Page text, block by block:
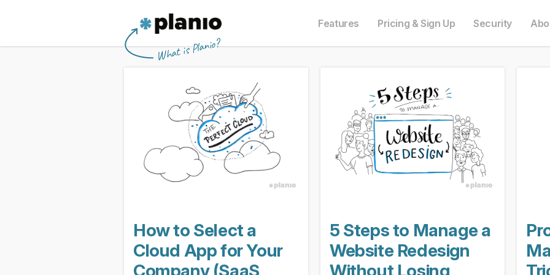
🇬🇧 The Planio web site is also available in English. Do you prefer to read it in English?
🇩🇪 Die Planio-Webseite gibt es auch auf Deutsch. Möchten Sie lieber auf Deutsch weiterlesen?
🇯🇵 Planioのwebサイトは日本語にも対応しています。日本語での表示がお好みですか?
🇫🇷 Ce site web est disponible en français. Préférez-vous le lire en français ?
What is Planio?
Planio
Features Pricing & Sign Up Security
How to Select a
Cloud App for Your
Company (SaaS
5 Steps to Manage a
Website Redesign
Without Losing